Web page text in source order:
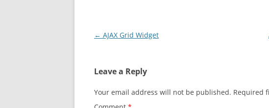
Post
← AJAX Grid Widget
Leave a Reply
Your email address will not be published. Required